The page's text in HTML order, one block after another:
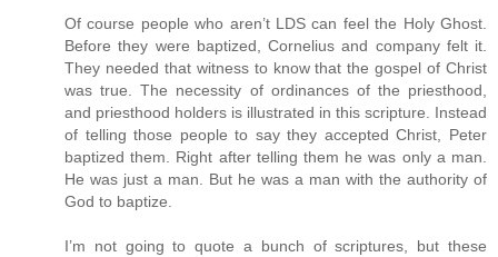
Of course people who aren’t LDS can feel the Holy Ghost.
Before they were baptized, Cornelius and company felt it.
They needed that witness to know that the gospel of Christ
was true. The necessity of ordinances of the priesthood,
and priesthood holders is illustrated in this scripture. Instead
of telling those people to say they accepted Christ, Peter
baptized them. Right after telling them he was only a man.
He was just a man. But he was a man with the authority of
God to baptize.
I’m not going to quote a bunch of scriptures, but these